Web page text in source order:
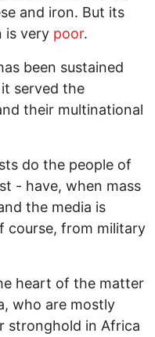
and iron. But its
is very poor.
been sustained
served the
their multinational
do the people of
- have, when mass
the media is
course, from military
heart of the matter
who are mostly
stronghold in Africa